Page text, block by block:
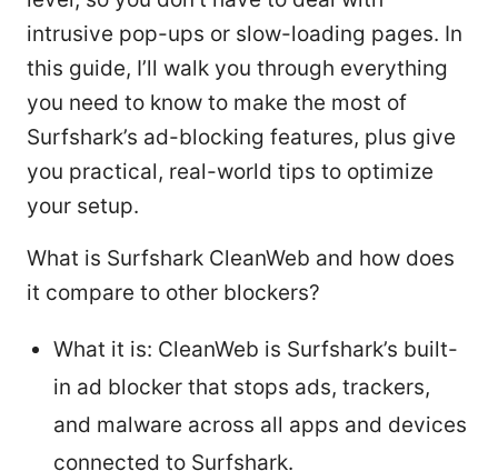
intrusive pop-ups or slow-loading pages. In
this guide, I’ll walk you through everything
you need to know to make the most of
Surfshark’s ad-blocking features, plus give
you practical, real-world tips to optimize
your setup.
What is Surfshark CleanWeb and how does
it compare to other blockers?
What it is: CleanWeb is Surfshark’s built-
in ad blocker that stops ads, trackers,
and malware across all apps and devices
connected to Surfshark.